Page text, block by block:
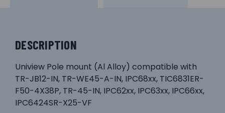
DESCRIPTION
Uniview Pole mount (Al Alloy) compatible with
TR-JB12-IN, TR-WE45-A-IN, IPC68xx, TIC6831ER-
F50-4X38P, TR-45-IN, IPC62xx, IPC63xx, IPC66xx,
IPC6424SR-X25-VF